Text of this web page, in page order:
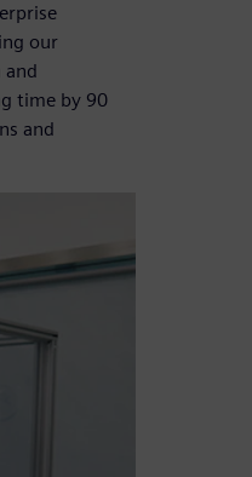
our
and
time by 90
and